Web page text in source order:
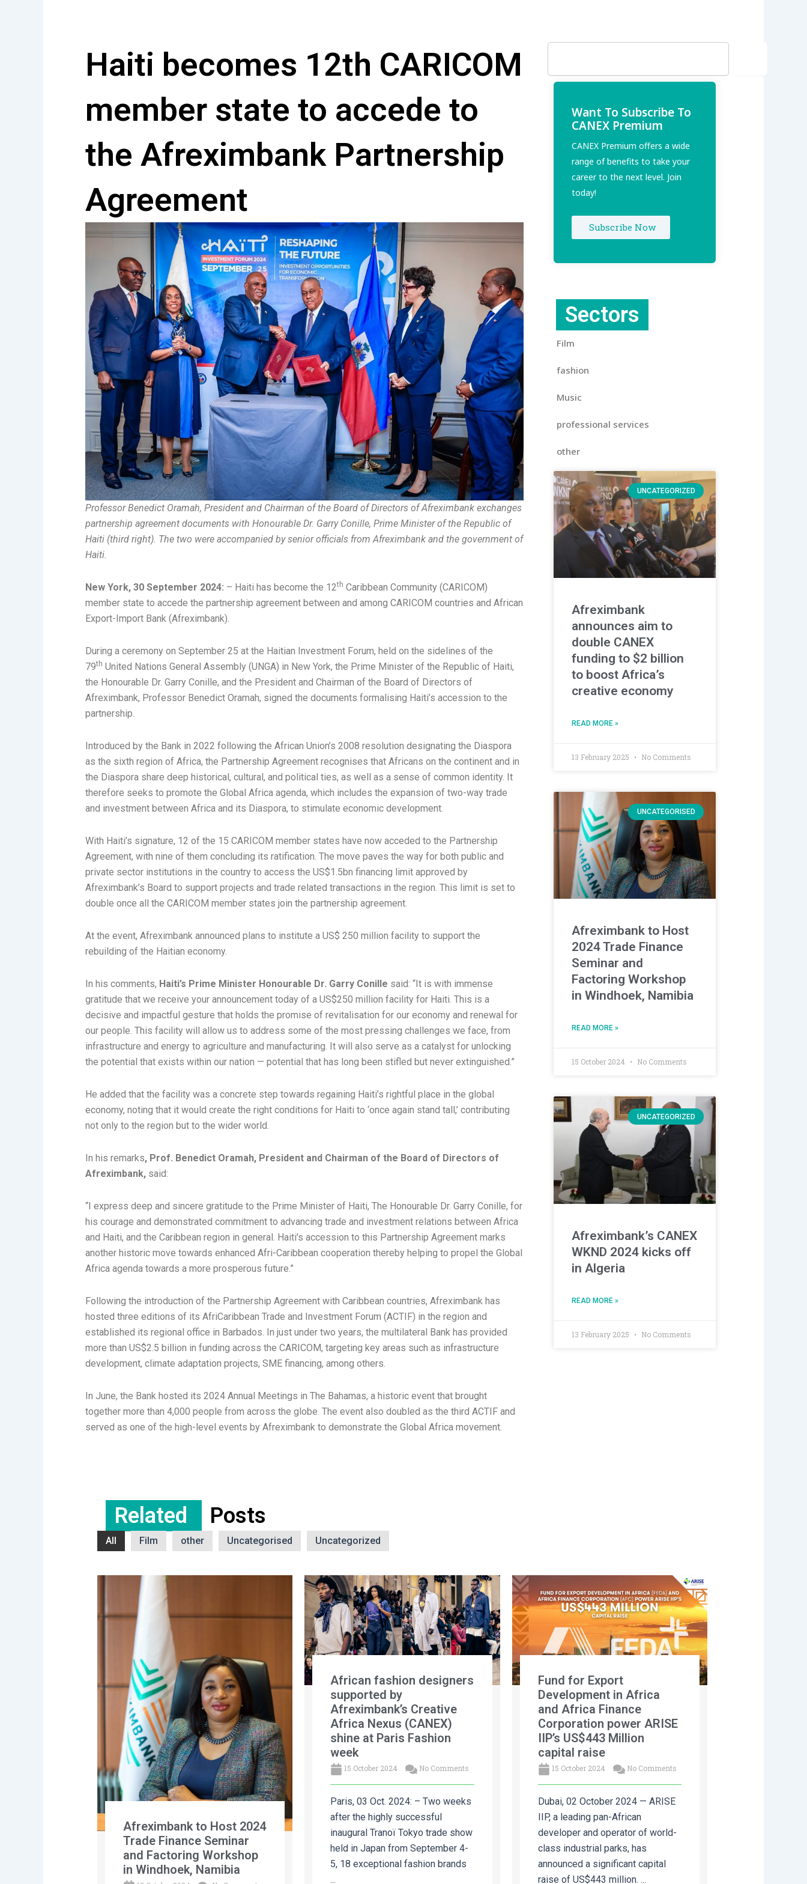
Haiti becomes 12th CARICOM
member state to accede to
the Afreximbank Partnership
Agreement
Professor Benedict Oramah, President and Chairman of the Board of Directors of Afreximbank exchanges
partnership agreement documents with Honourable Dr. Garry Conille, Prime Minister of the Republic of
Haiti (third right). The two were accompanied by senior officials from Afreximbank and the government of
Haiti.
New York, 30 September 2024: – Haiti has become the 12th Caribbean Community (CARICOM)
member state to accede the partnership agreement between and among CARICOM countries and African
Export-Import Bank (Afreximbank).
During a ceremony on September 25 at the Haitian Investment Forum, held on the sidelines of the
79th United Nations General Assembly (UNGA) in New York, the Prime Minister of the Republic of Haiti,
the Honourable Dr. Garry Conille, and the President and Chairman of the Board of Directors of
Afreximbank, Professor Benedict Oramah, signed the documents formalising Haiti’s accession to the
partnership.
Introduced by the Bank in 2022 following the African Union’s 2008 resolution designating the Diaspora
as the sixth region of Africa, the Partnership Agreement recognises that Africans on the continent and in
the Diaspora share deep historical, cultural, and political ties, as well as a sense of common identity. It
therefore seeks to promote the Global Africa agenda, which includes the expansion of two-way trade
and investment between Africa and its Diaspora, to stimulate economic development.
With Haiti’s signature, 12 of the 15 CARICOM member states have now acceded to the Partnership
Agreement, with nine of them concluding its ratification. The move paves the way for both public and
private sector institutions in the country to access the US$1.5bn financing limit approved by
Afreximbank’s Board to support projects and trade related transactions in the region. This limit is set to
double once all the CARICOM member states join the partnership agreement.
At the event, Afreximbank announced plans to institute a US$ 250 million facility to support the
rebuilding of the Haitian economy.
In his comments, Haiti’s Prime Minister Honourable Dr. Garry Conille said: “It is with immense
gratitude that we receive your announcement today of a US$250 million facility for Haiti. This is a
decisive and impactful gesture that holds the promise of revitalisation for our economy and renewal for
our people. This facility will allow us to address some of the most pressing challenges we face, from
infrastructure and energy to agriculture and manufacturing. It will also serve as a catalyst for unlocking
the potential that exists within our nation — potential that has long been stifled but never extinguished.”
He added that the facility was a concrete step towards regaining Haiti’s rightful place in the global
economy, noting that it would create the right conditions for Haiti to ‘once again stand tall,’ contributing
not only to the region but to the wider world.
In his remarks, Prof. Benedict Oramah, President and Chairman of the Board of Directors of
Afreximbank, said:
“I express deep and sincere gratitude to the Prime Minister of Haiti, The Honourable Dr. Garry Conille, for
his courage and demonstrated commitment to advancing trade and investment relations between Africa
and Haiti, and the Caribbean region in general. Haiti’s accession to this Partnership Agreement marks
another historic move towards enhanced Afri-Caribbean cooperation thereby helping to propel the Global
Africa agenda towards a more prosperous future.”
Following the introduction of the Partnership Agreement with Caribbean countries, Afreximbank has
hosted three editions of its AfriCaribbean Trade and Investment Forum (ACTIF) in the region and
established its regional office in Barbados. In just under two years, the multilateral Bank has provided
more than US$2.5 billion in funding across the CARICOM, targeting key areas such as infrastructure
development, climate adaptation projects, SME financing, among others.
In June, the Bank hosted its 2024 Annual Meetings in The Bahamas, a historic event that brought
together more than 4,000 people from across the globe. The event also doubled as the third ACTIF and
served as one of the high-level events by Afreximbank to demonstrate the Global Africa movement.
Search
Want To Subscribe To
CANEX Premium
CANEX Premium offers a wide
range of benefits to take your
career to the next level. Join
today!
Subscribe Now
Sectors
Film
fashion
Music
professional services
other
UNCATEGORIZED
Afreximbank
announces aim to
double CANEX
funding to $2 billion
to boost Africa’s
creative economy
READ MORE »
13 February 2025 No Comments
UNCATEGORISED
Afreximbank to Host
2024 Trade Finance
Seminar and
Factoring Workshop
in Windhoek, Namibia
READ MORE »
15 October 2024 No Comments
UNCATEGORIZED
Afreximbank’s CANEX
WKND 2024 kicks off
in Algeria
READ MORE »
13 February 2025 No Comments
Related Posts
All Film other Uncategorised Uncategorized
Afreximbank to Host 2024
Trade Finance Seminar
and Factoring Workshop
in Windhoek, Namibia
African fashion designers
supported by
Afreximbank’s Creative
Africa Nexus (CANEX)
shine at Paris Fashion
week
15 October 2024 No Comments
Paris, 03 Oct. 2024: – Two weeks
after the highly successful
inaugural Tranoï Tokyo trade show
held in Japan from September 4-
5, 18 exceptional fashion brands
...
Fund for Export
Development in Africa
and Africa Finance
Corporation power ARISE
IIP’s US$443 Million
capital raise
15 October 2024 No Comments
Dubai, 02 October 2024 — ARISE
IIP, a leading pan-African
developer and operator of world-
class industrial parks, has
announced a significant capital
raise of US$443 million. ...